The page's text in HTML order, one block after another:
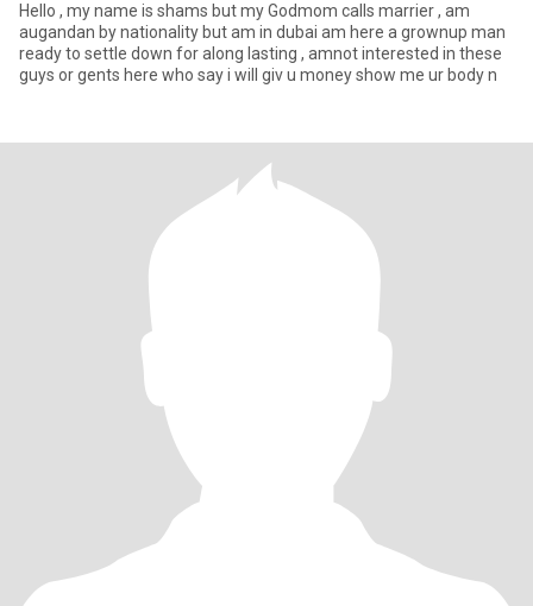
Hello , my name is shams but my Godmom calls marrier , am
augandan by nationality but am in dubai am here a grownup man
ready to settle down for along lasting , amnot interested in these
guys or gents here who say i will giv u money show me ur body n